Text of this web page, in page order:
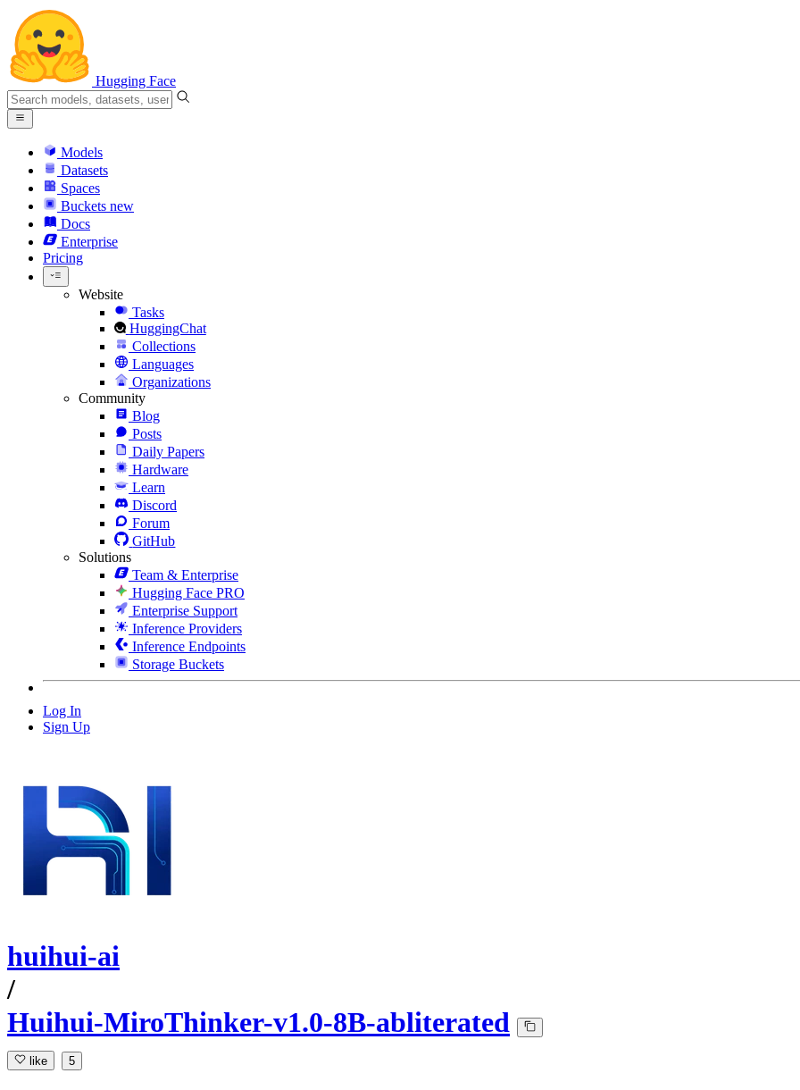
Hugging Face
Models
Datasets
Spaces
Buckets new
Docs
Enterprise
Pricing
Website
Tasks
HuggingChat
Collections
Languages
Organizations
Community
Blog
Posts
Daily Papers
Hardware
Learn
Discord
Forum
GitHub
Solutions
Team & Enterprise
Hugging Face PRO
Enterprise Support
Inference Providers
Inference Endpoints
Storage Buckets
Log In
Sign Up
huihui-ai
/
Huihui-MiroThinker-v1.0-8B-abliterated
like 5